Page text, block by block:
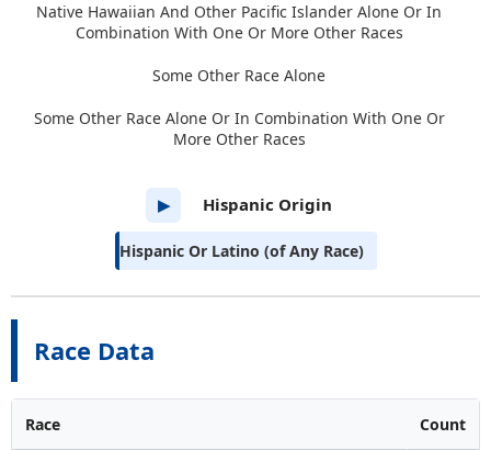
Race Data
Race Count
Native Hawaiian And Other Pacific Islander Alone Or In
Combination With One Or More Other Races
Some Other Race Alone
Some Other Race Alone Or In Combination With One Or
More Other Races
▶ Hispanic Origin
Hispanic Or Latino (of Any Race)